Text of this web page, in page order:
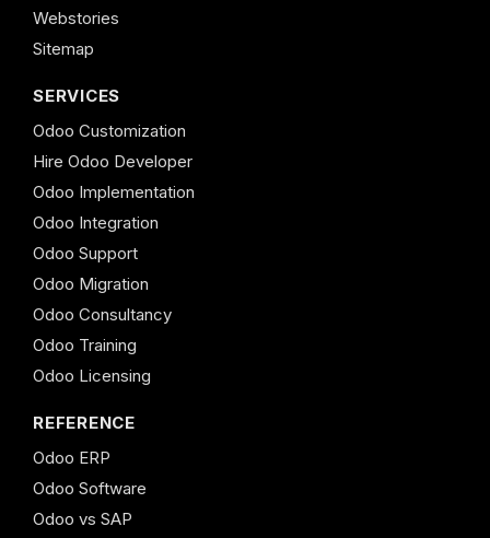
Webstories
Sitemap
SERVICES
Odoo Customization
Hire Odoo Developer
Odoo Implementation
Odoo Integration
Odoo Support
Odoo Migration
Odoo Consultancy
Odoo Training
Odoo Licensing
REFERENCE
Odoo ERP
Odoo Software
Odoo vs SAP